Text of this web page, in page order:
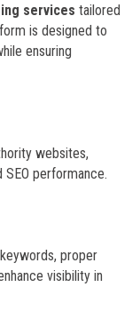
services tailored
is designed to
ensuring
websites,
performance.
proper
visibility in